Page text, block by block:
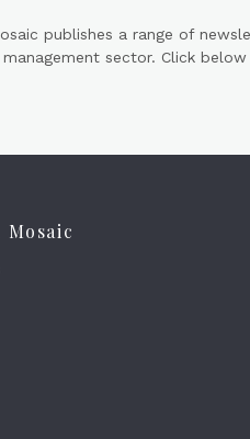
publishes a range of
sector. Click
Mosaic